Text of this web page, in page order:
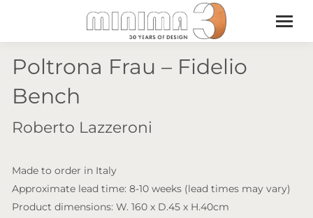
Poltrona Frau – Fidelio
Bench
Roberto Lazzeroni
Made to order in Italy
Approximate lead time: 8-10 weeks (lead times may vary)
Product dimensions: W. 160 x D.45 x H.40cm